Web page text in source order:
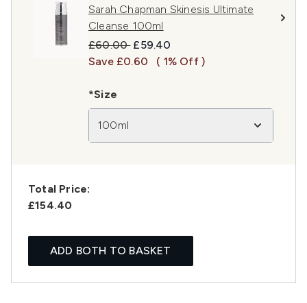
Sarah Chapman Skinesis Ultimate
Cleanse 100ml
Recommended Retail Price:
£60.00 Current price:
£59.40
Save £0.60
( 1% Off )
*Size
100ml
Total Price:
£154.40
ADD BOTH TO BASKET